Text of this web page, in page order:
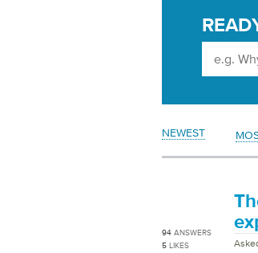
NEWEST
94 ANSWERS
5 LIKES